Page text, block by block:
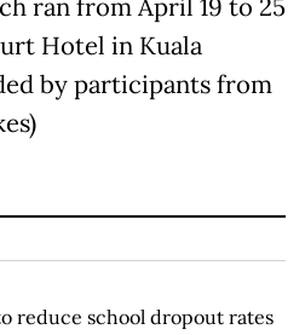
ran from April 19 to 25
Hotel in Kuala
by participants from
reduce school dropout rates